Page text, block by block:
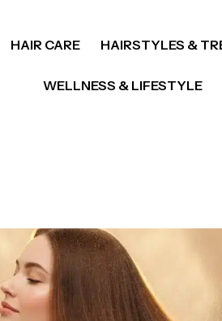
HAIR CARE HAIRSTYLES &
WELLNESS & LIFESTYLE